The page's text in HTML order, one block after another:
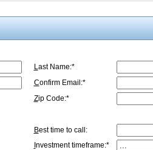
Last Name:*
Confirm Email:*
Zip Code:*
Best time to call:
nvestment timeframe:*